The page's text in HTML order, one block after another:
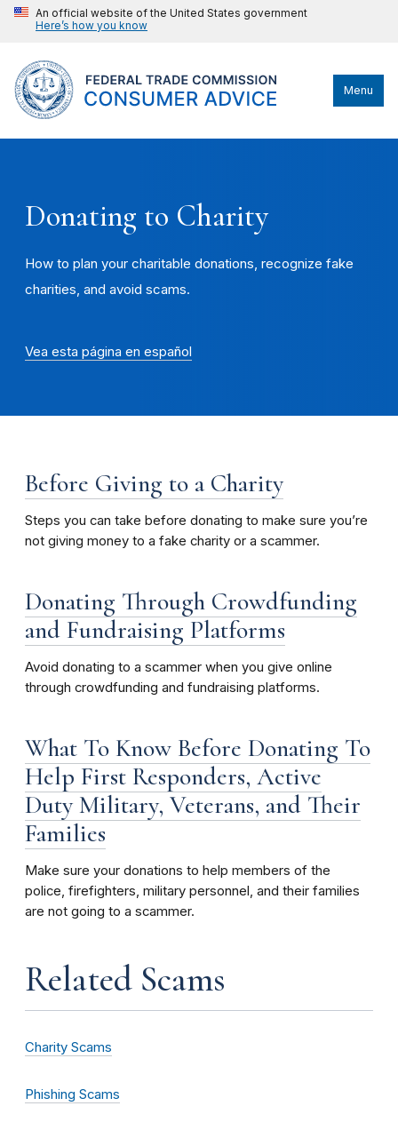
An official website of the United States government
Here’s how you know
Menu
Donating to Charity
How to plan your charitable donations, recognize fake
charities, and avoid scams.
Vea esta página en español
Before Giving to a Charity
Steps you can take before donating to make sure you’re
not giving money to a fake charity or a scammer.
Donating Through Crowdfunding
and Fundraising Platforms
Avoid donating to a scammer when you give online
through crowdfunding and fundraising platforms.
What To Know Before Donating To
Help First Responders, Active
Duty Military, Veterans, and Their
Families
Make sure your donations to help members of the
police, firefighters, military personnel, and their families
are not going to a scammer.
Related Scams
Charity Scams
Phishing Scams